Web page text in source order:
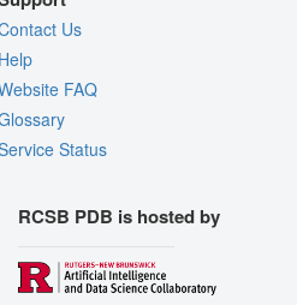
Us
FAQ
Status
RCSB PDB is hosted by